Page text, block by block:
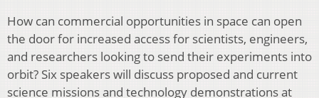
How can commercial opportunities in space can open
the door for increased access for scientists, engineers,
and researchers looking to send their experiments into
orbit? Six speakers will discuss proposed and current
science missions and technology demonstrations at